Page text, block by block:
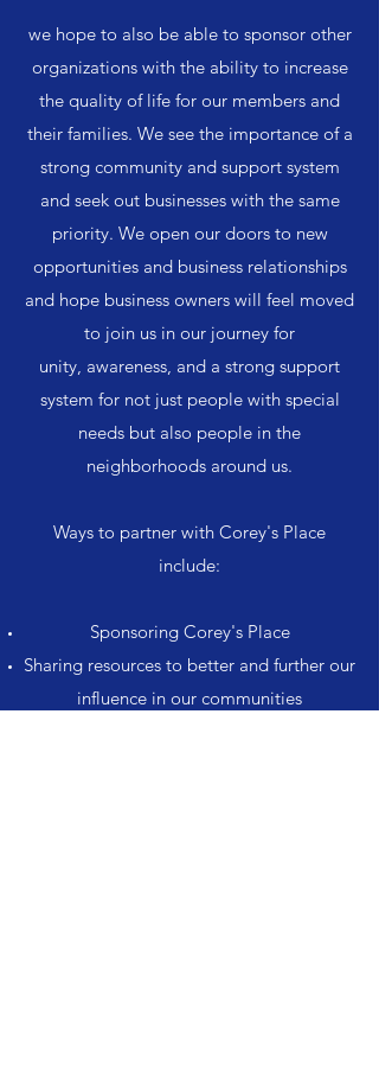
we hope to also be able to sponsor other
organizations with the ability to increase
the quality of life for our members and
their families. We see the importance of a
strong community and support system
and seek out businesses with the same
priority. We open our doors to new
opportunities and business relationships
and hope business owners will feel moved
to join us in our journey for
unity, awareness, and a strong support
system for not just people with special
needs but also people in the
neighborhoods around us.
Ways to partner with Corey's Place
include:
Sponsoring Corey's Place
Sharing resources to better and further our
influence in our communities